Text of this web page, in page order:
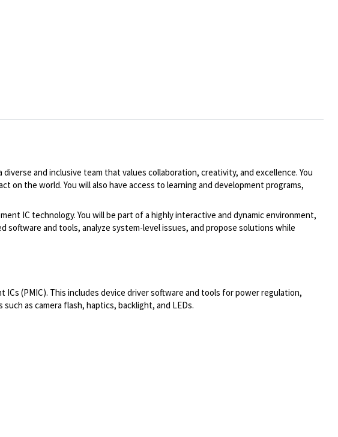
and inclusive team that values collaboration, creativity, and excellence. You
the world. You will also have access to learning and development programs,
IC technology. You will be part of a highly interactive and dynamic environment,
and tools, analyze system-level issues, and propose solutions while
(PMIC). This includes device driver software and tools for power regulation,
as camera flash, haptics, backlight, and LEDs.